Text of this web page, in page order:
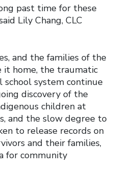
past time for these
Lily Chang, CLC
and the families of the
it home, the traumatic
system continue
discovery of the
children at
and the slow degree to
to release records on
and their families,
for community